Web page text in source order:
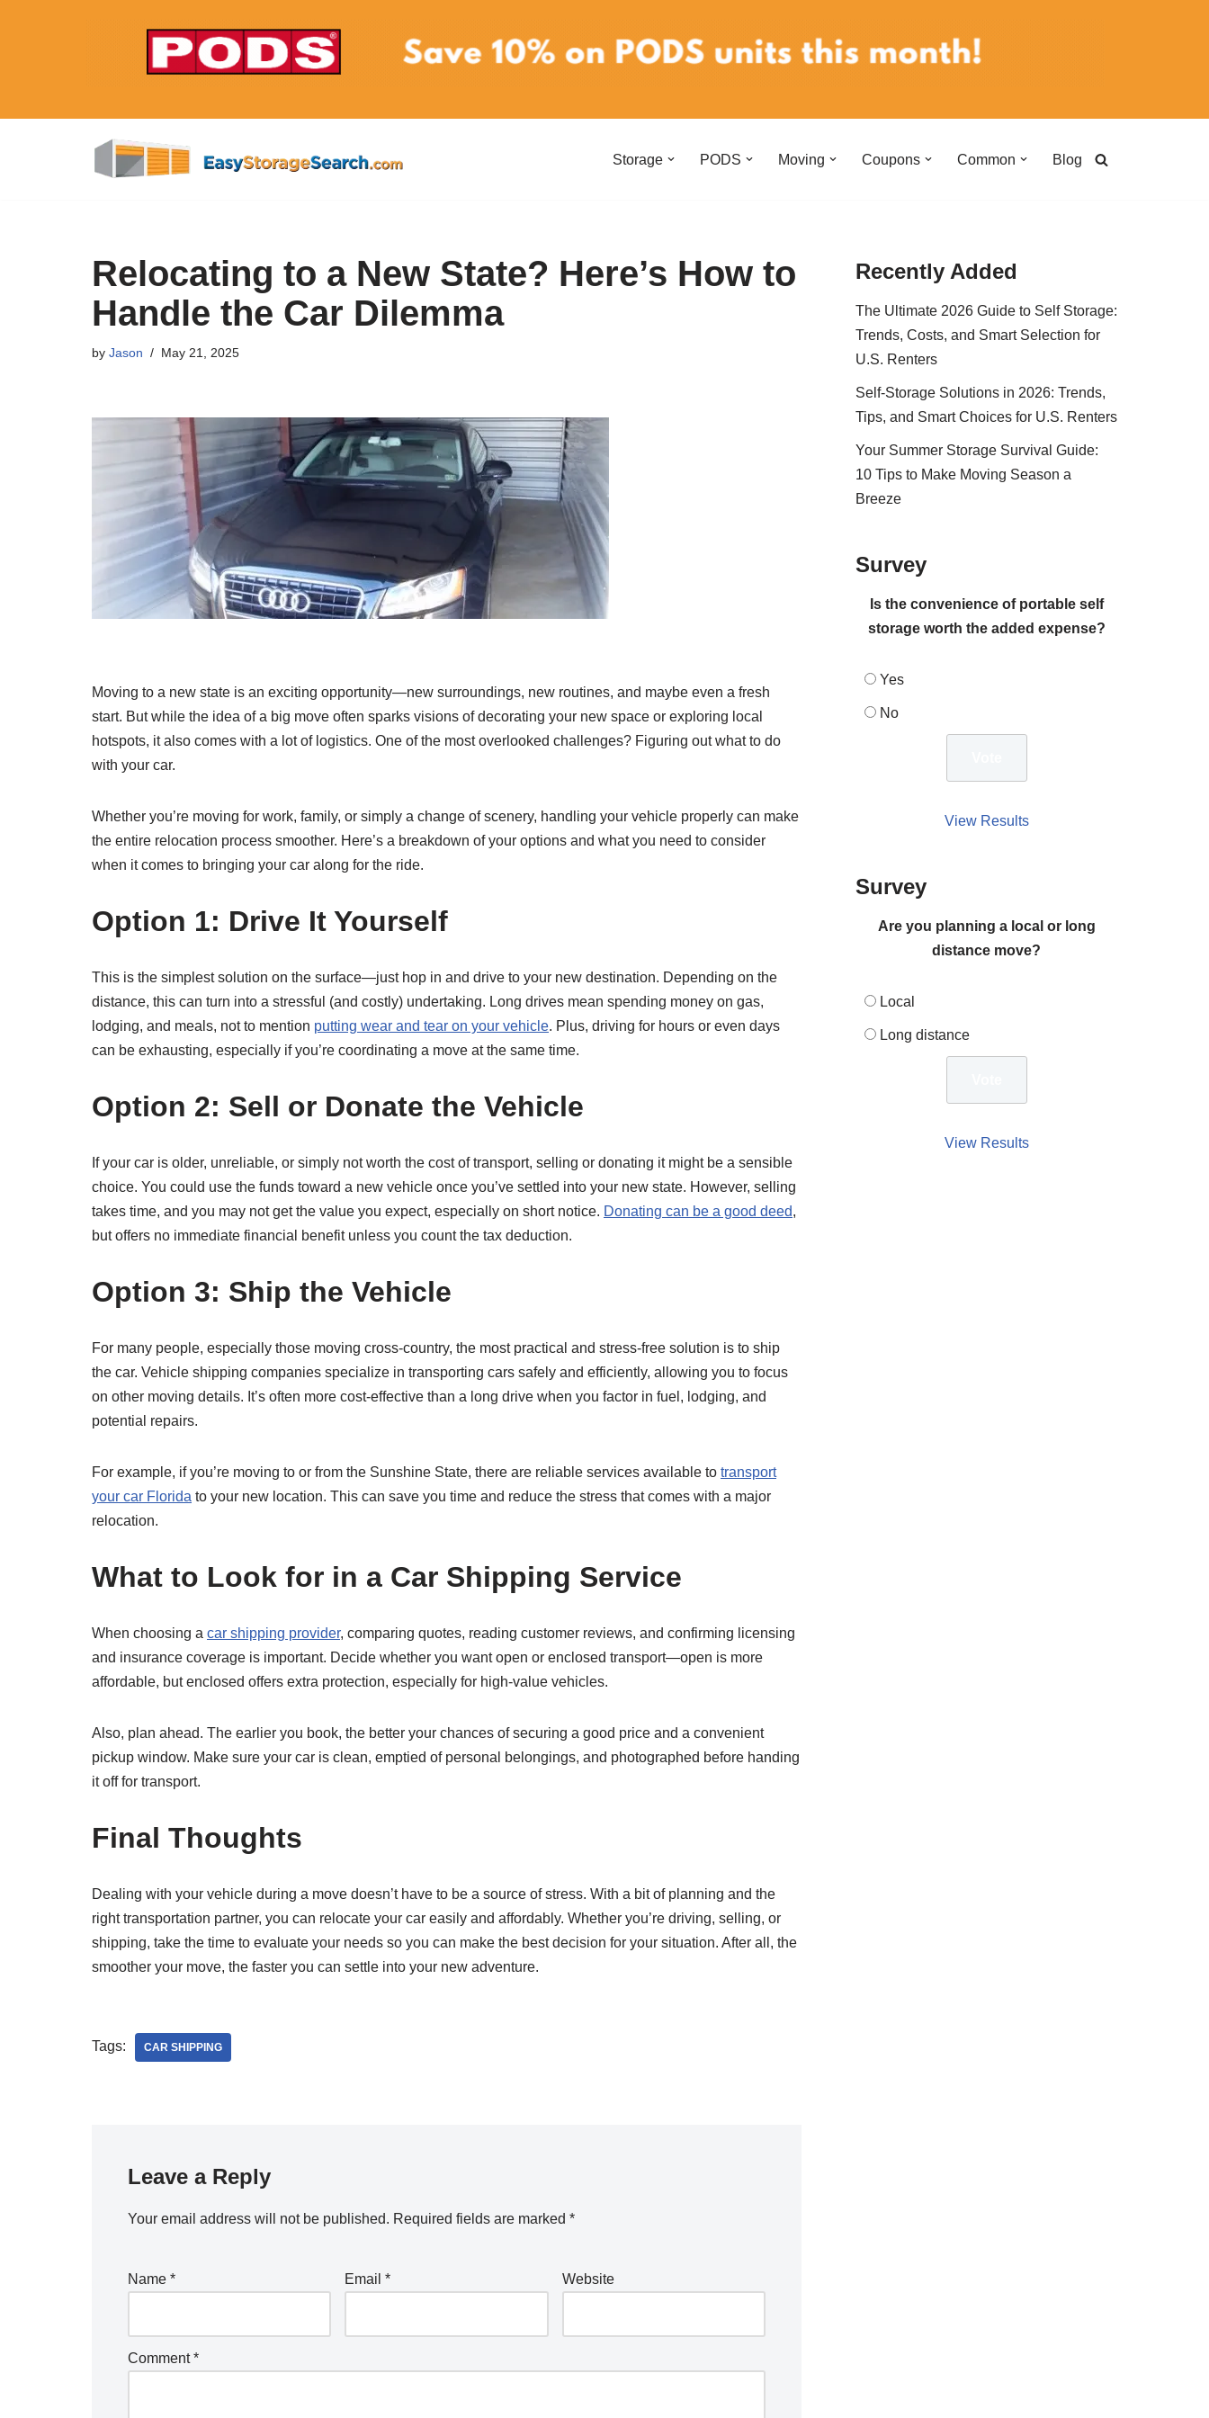
Storage PODS Moving Coupons Common Blog
Relocating to a New State? Here’s How to
Handle the Car Dilemma
by Jason May 21, 2025
Moving to a new state is an exciting opportunity—new surroundings, new routines, and maybe even a fresh
start. But while the idea of a big move often sparks visions of decorating your new space or exploring local
hotspots, it also comes with a lot of logistics. One of the most overlooked challenges? Figuring out what to do
with your car.
Whether you’re moving for work, family, or simply a change of scenery, handling your vehicle properly can make
the entire relocation process smoother. Here’s a breakdown of your options and what you need to consider
when it comes to bringing your car along for the ride.
Option 1: Drive It Yourself
This is the simplest solution on the surface—just hop in and drive to your new destination. Depending on the
distance, this can turn into a stressful (and costly) undertaking. Long drives mean spending money on gas,
lodging, and meals, not to mention putting wear and tear on your vehicle. Plus, driving for hours or even days
can be exhausting, especially if you’re coordinating a move at the same time.
Option 2: Sell or Donate the Vehicle
If your car is older, unreliable, or simply not worth the cost of transport, selling or donating it might be a sensible
choice. You could use the funds toward a new vehicle once you’ve settled into your new state. However, selling
takes time, and you may not get the value you expect, especially on short notice. Donating can be a good deed,
but offers no immediate financial benefit unless you count the tax deduction.
Option 3: Ship the Vehicle
For many people, especially those moving cross-country, the most practical and stress-free solution is to ship
the car. Vehicle shipping companies specialize in transporting cars safely and efficiently, allowing you to focus
on other moving details. It’s often more cost-effective than a long drive when you factor in fuel, lodging, and
potential repairs.
For example, if you’re moving to or from the Sunshine State, there are reliable services available to transport
your car Florida to your new location. This can save you time and reduce the stress that comes with a major
relocation.
What to Look for in a Car Shipping Service
When choosing a car shipping provider, comparing quotes, reading customer reviews, and confirming licensing
and insurance coverage is important. Decide whether you want open or enclosed transport—open is more
affordable, but enclosed offers extra protection, especially for high-value vehicles.
Also, plan ahead. The earlier you book, the better your chances of securing a good price and a convenient
pickup window. Make sure your car is clean, emptied of personal belongings, and photographed before handing
it off for transport.
Final Thoughts
Dealing with your vehicle during a move doesn’t have to be a source of stress. With a bit of planning and the
right transportation partner, you can relocate your car easily and affordably. Whether you’re driving, selling, or
shipping, take the time to evaluate your needs so you can make the best decision for your situation. After all, the
smoother your move, the faster you can settle into your new adventure.
Tags: CAR SHIPPING
Leave a Reply
Your email address will not be published. Required fields are marked *
Name * Email* Website
Comment*
Recently Added
The Ultimate 2026 Guide to Self Storage:
Trends, Costs, and Smart Selection for
U.S. Renters
Self-Storage Solutions in 2026: Trends,
Tips, and Smart Choices for U.S. Renters
Your Summer Storage Survival Guide:
10 Tips to Make Moving Season a
Breeze
Survey
Is the convenience of portable self
storage worth the added expense?
Yes
No
View Results
Survey
Are you planning a local or long
distance move?
Local
Long distance
View Results